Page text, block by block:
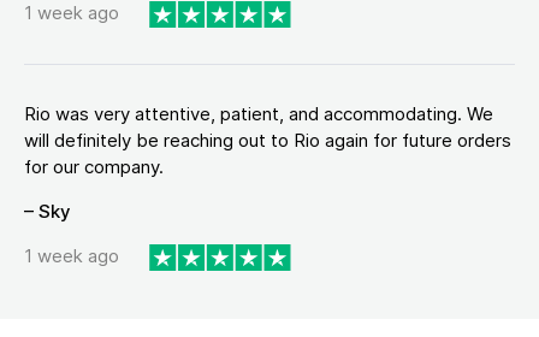
1 week ago
Rio was very attentive, patient, and accommodating. We
will definitely be reaching out to Rio again for future orders
for our company.
– Sky
1 week ago